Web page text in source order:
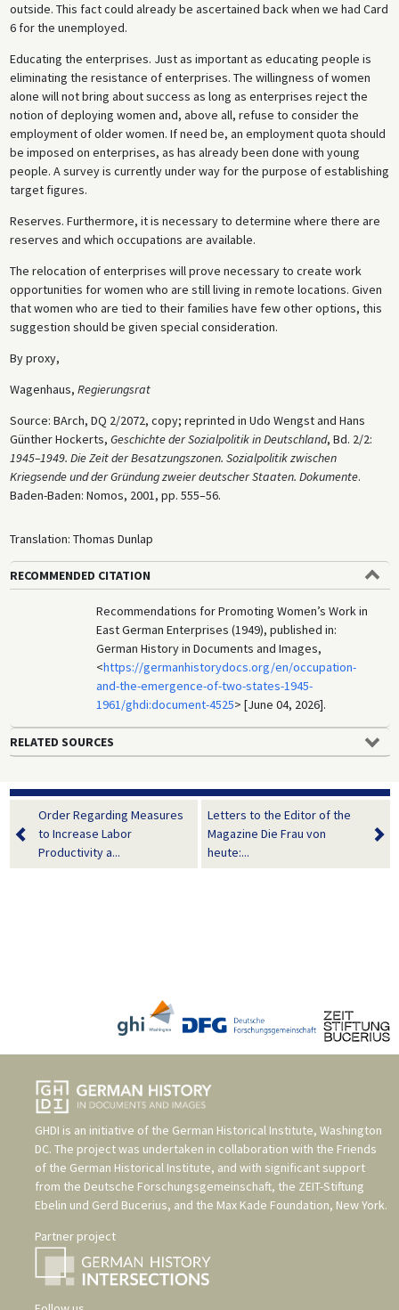
outside. This fact could already be ascertained back when we had Card
6 for the unemployed.
Educating the enterprises. Just as important as educating people is
eliminating the resistance of enterprises. The willingness of women
alone will not bring about success as long as enterprises reject the
notion of deploying women and, above all, refuse to consider the
employment of older women. If need be, an employment quota should
be imposed on enterprises, as has already been done with young
people. A survey is currently under way for the purpose of establishing
target figures.
Reserves. Furthermore, it is necessary to determine where there are
reserves and which occupations are available.
The relocation of enterprises will prove necessary to create work
opportunities for women who are still living in remote locations. Given
that women who are tied to their families have few other options, this
suggestion should be given special consideration.
By proxy,
Wagenhaus, Regierungsrat
Source: BArch, DQ 2/2072, copy; reprinted in Udo Wengst and Hans
Günther Hockerts, Geschichte der Sozialpolitik in Deutschland, Bd. 2/2:
1945–1949. Die Zeit der Besatzungszonen. Sozialpolitik zwischen
Kriegsende und der Gründung zweier deutscher Staaten. Dokumente.
Baden-Baden: Nomos, 2001, pp. 555–56.
Translation: Thomas Dunlap
RECOMMENDED CITATION
Recommendations for Promoting Women’s Work in
East German Enterprises (1949), published in:
German History in Documents and Images,
<https://germanhistorydocs.org/en/occupation-
and-the-emergence-of-two-states-1945-
1961/ghdi:document-4525> [June 04, 2026].
RELATED SOURCES
Order Regarding Measures
to Increase Labor
Productivity a...
Letters to the Editor of the
Magazine Die Frau von
heute:...
GHDI is an initiative of the German Historical Institute, Washington
DC. The project was undertaken in collaboration with the Friends
of the German Historical Institute, and with significant support
from the Deutsche Forschungsgemeinschaft, the ZEIT-Stiftung
Ebelin und Gerd Bucerius, and the Max Kade Foundation, New York.
Partner project